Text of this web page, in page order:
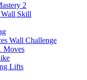
2
Wall Skill
Wall Challenge
Moves
Lifts